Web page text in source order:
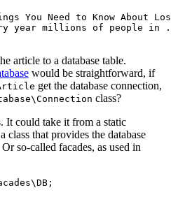
You Need to Know About
year millions of people
article to a database table.
would be straightforward, if
get the database connection,
class?
It could take it from a static
that provides the database
Or so-called facades, as used in